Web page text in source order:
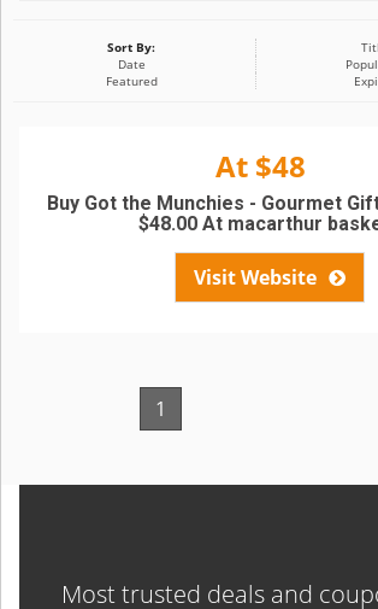
Sort By:
Date
Featured
At $48
Visit Website
Buy Got the Munchies - Gourmet
$48.00 At macarthur
1
Most trusted deals and